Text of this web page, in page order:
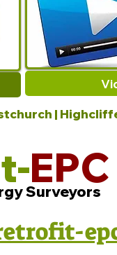
|
EPC
Surveyors